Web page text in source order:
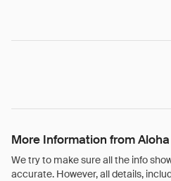
More Information from Aloha
We try to make sure all the info
accurate. However, all details,